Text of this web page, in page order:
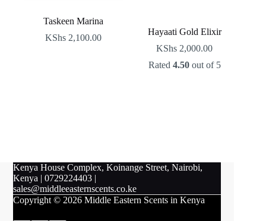
Taskeen Marina
KShs 2,100.00
Hayaati Gold Elixir
KShs 2,000.00
Rated 4.50out of 5
Kenya House Complex, Koinange Street, Nairobi,
Kenya |0729224403 |
sales@middleeasternscents.co.ke
Copyright © 2026 Middle Eastern Scents in Kenya